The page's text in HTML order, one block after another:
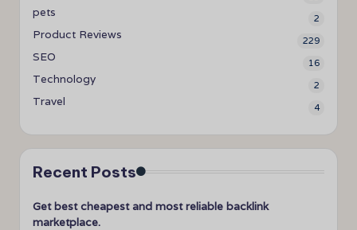
pets 2
Product Reviews 229
SEO 16
Technology 2
Travel 4
Recent Posts
Get best cheapest and most reliable backlink
marketplace.